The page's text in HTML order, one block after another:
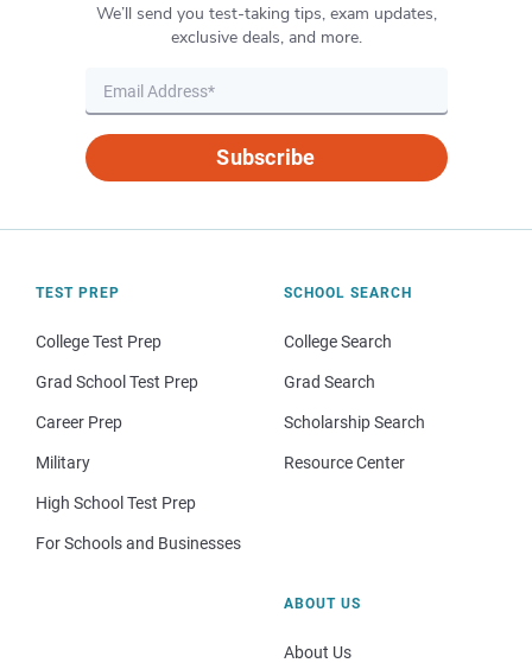
We’ll send you test-taking tips, exam updates,
exclusive deals, and more.
Subscribe
TEST PREP
College Test Prep
Grad School Test Prep
Career Prep
Military
High School Test Prep
For Schools and Businesses
SCHOOL SEARCH
College Search
Grad Search
Scholarship Search
Resource Center
ABOUT US
About Us